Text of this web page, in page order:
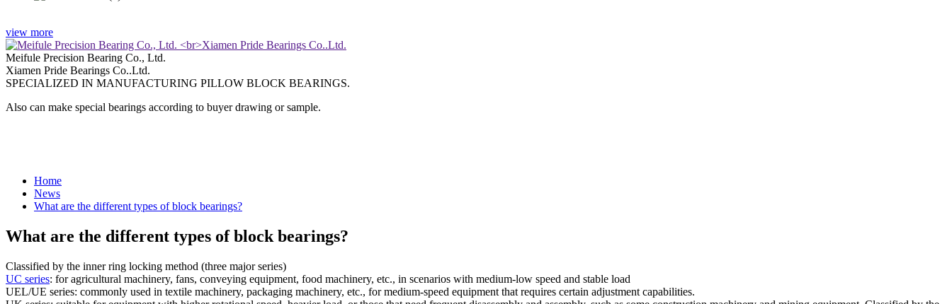
view more
Meifule Precision Bearing Co., Ltd.
Xiamen Pride Bearings Co..Ltd.
SPECIALIZED IN MANUFACTURING PILLOW BLOCK BEARINGS.
Also can make special bearings according to buyer drawing or sample.
Home
News
What are the different types of block bearings?
What are the different types of block bearings?
Classified by the inner ring locking method (three major series)
UC series: for agricultural machinery, fans, conveying equipment, food machinery, etc., in scenarios with medium-low speed and stable load
UEL/UE series: commonly used in textile machinery, packaging machinery, etc., for medium-speed equipment that requires certain adjustment capabilities.